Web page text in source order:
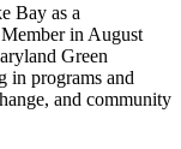
Bay as a
in August
Green
in programs and
and community